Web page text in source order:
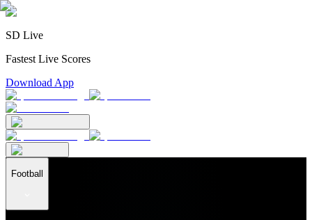
SD Live
Fastest Live Scores
Download App
Football